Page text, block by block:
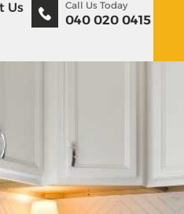
Us
040 020 0415
Call Us Today